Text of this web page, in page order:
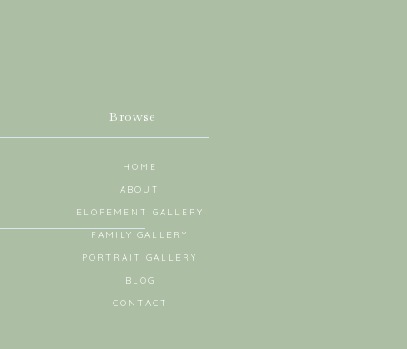
Browse
HOME
ABOUT
ELOPEMENT GALLERY
BLOG
CONTACT
FAMILY GALLERY
PORTRAIT GALLERY